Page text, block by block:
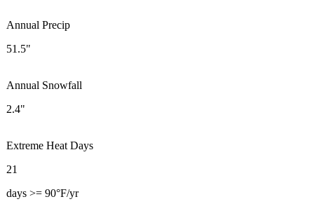
Annual Precip
51.5"
Annual Snowfall
2.4"
Extreme Heat Days
21
days >= 90°F/yr